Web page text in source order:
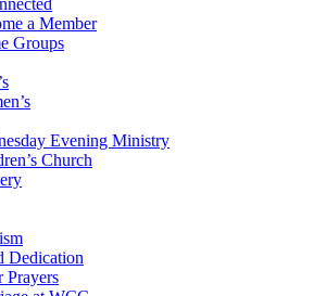
a Member
Groups
Evening Ministry
Church
Dedication
Prayers